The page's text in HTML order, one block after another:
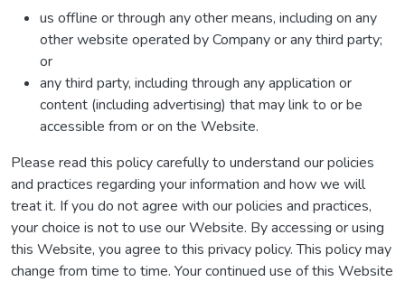
us offline or through any other means, including on any
other website operated by Company or any third party;
or
any third party, including through any application or
content (including advertising) that may link to or be
accessible from or on the Website.
Please read this policy carefully to understand our policies
and practices regarding your information and how we will
treat it. If you do not agree with our policies and practices,
your choice is not to use our Website. By accessing or using
this Website, you agree to this privacy policy. This policy may
change from time to time. Your continued use of this Website